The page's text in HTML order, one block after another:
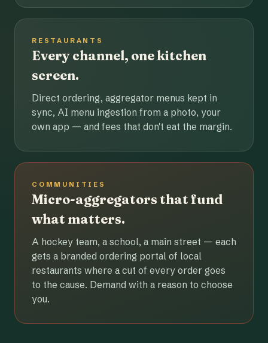
RESTAURANTS
Every channel, one kitchen
screen.
Direct ordering, aggregator menus kept in
sync, AI menu ingestion from a photo, your
own app — and fees that don't eat the margin.
COMMUNITIES
Micro-aggregators that fund
what matters.
A hockey team, a school, a main street — each
gets a branded ordering portal of local
restaurants where a cut of every order goes
to the cause. Demand with a reason to choose
you.